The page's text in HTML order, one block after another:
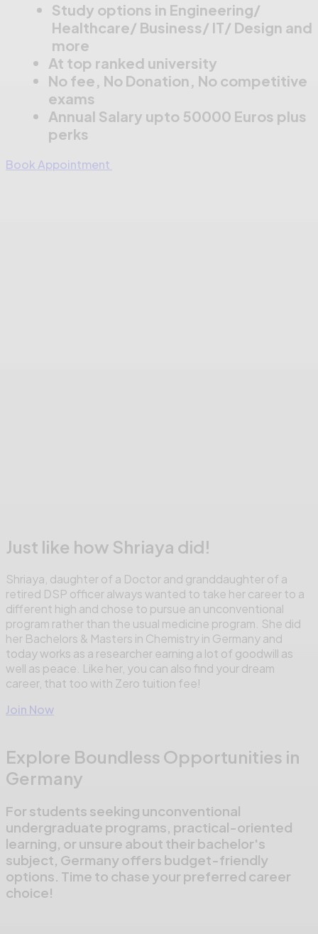
Study options in Engineering/
Healthcare/ Business/ IT/ Design and
more
At top ranked university
No fee, No Donation, No competitive
exams
Annual Salary upto 50000 Euros plus
perks
Book Appointment
Just like how Shriaya did!
Shriaya, daughter of a Doctor and granddaughter of a
retired DSP officer always wanted to take her career to a
different high and chose to pursue an unconventional
program rather than the usual medicine program. She did
her Bachelors & Masters in Chemistry in Germany and
today works as a researcher earning a lot of goodwill as
well as peace. Like her, you can also find your dream
career, that too with Zero tuition fee!
Join Now
Explore Boundless Opportunities in
Germany
For students seeking unconventional
undergraduate programs, practical-oriented
learning, or unsure about their bachelor's
subject, Germany offers budget-friendly
options. Time to chase your preferred career
choice!